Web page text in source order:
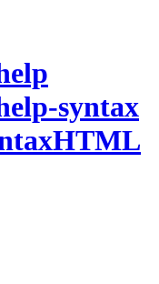
syntax